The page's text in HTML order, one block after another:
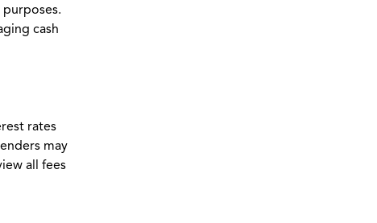
cash
rates
may
all fees